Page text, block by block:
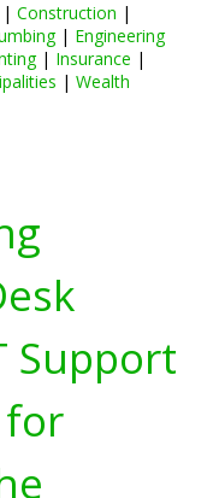
| Construction |
| Engineering
| Insurance |
| Wealth
Support
for